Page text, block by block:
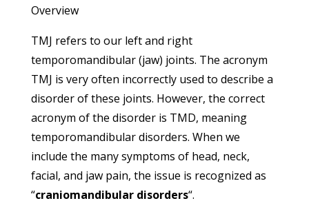
Overview
TMJ refers to our left and right
temporomandibular (jaw) joints. The acronym
TMJ is very often incorrectly used to describe a
disorder of these joints. However, the correct
acronym of the disorder is TMD, meaning
temporomandibular disorders. When we
include the many symptoms of head, neck,
facial, and jaw pain, the issue is recognized as
“craniomandibular disorders“.